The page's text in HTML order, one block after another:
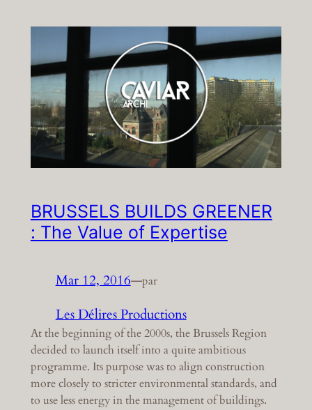
BRUSSELS BUILDS GREENER
: The Value of Expertise
Mar 12, 2016—par
Les Délires Productions
At the beginning of the 2000s, the Brussels Region
decided to launch itself into a quite ambitious
programme. Its purpose was to align construction
more closely to stricter environmental standards, and
to use less energy in the management of buildings.